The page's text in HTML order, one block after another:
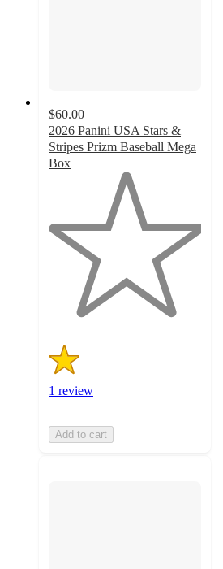
$60.00
2026 Panini USA Stars &
Stripes Prizm Baseball Mega
Box
5
stars
1 review
Add to cart